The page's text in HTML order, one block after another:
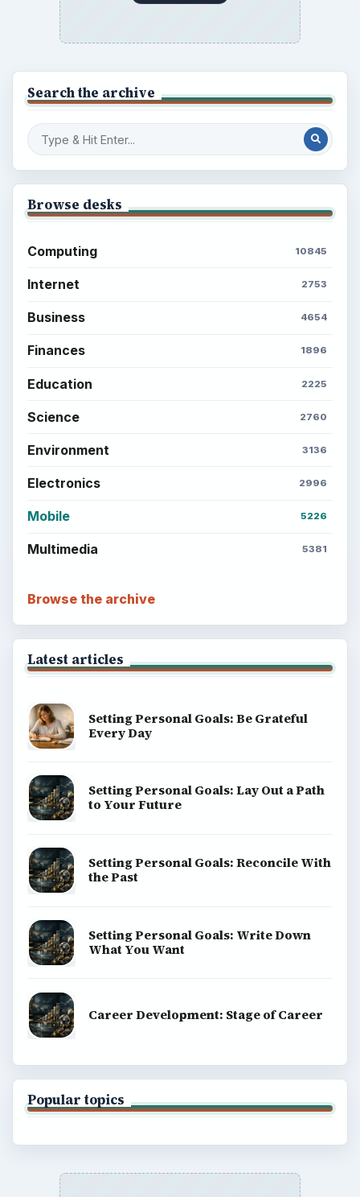
Search the archive
Browse desks
Computing 10845
Internet 2753
Business 4654
Finances 1896
Education 2225
Science 2760
Environment 3136
Electronics 2996
Mobile 5226
Multimedia 5381
Browse the archive
Latest articles
Setting Personal Goals: Be Grateful
Every Day
Setting Personal Goals: Lay Out a Path
to Your Future
Setting Personal Goals: Reconcile With
the Past
Setting Personal Goals: Write Down
What You Want
Career Development: Stage of Career
Popular topics